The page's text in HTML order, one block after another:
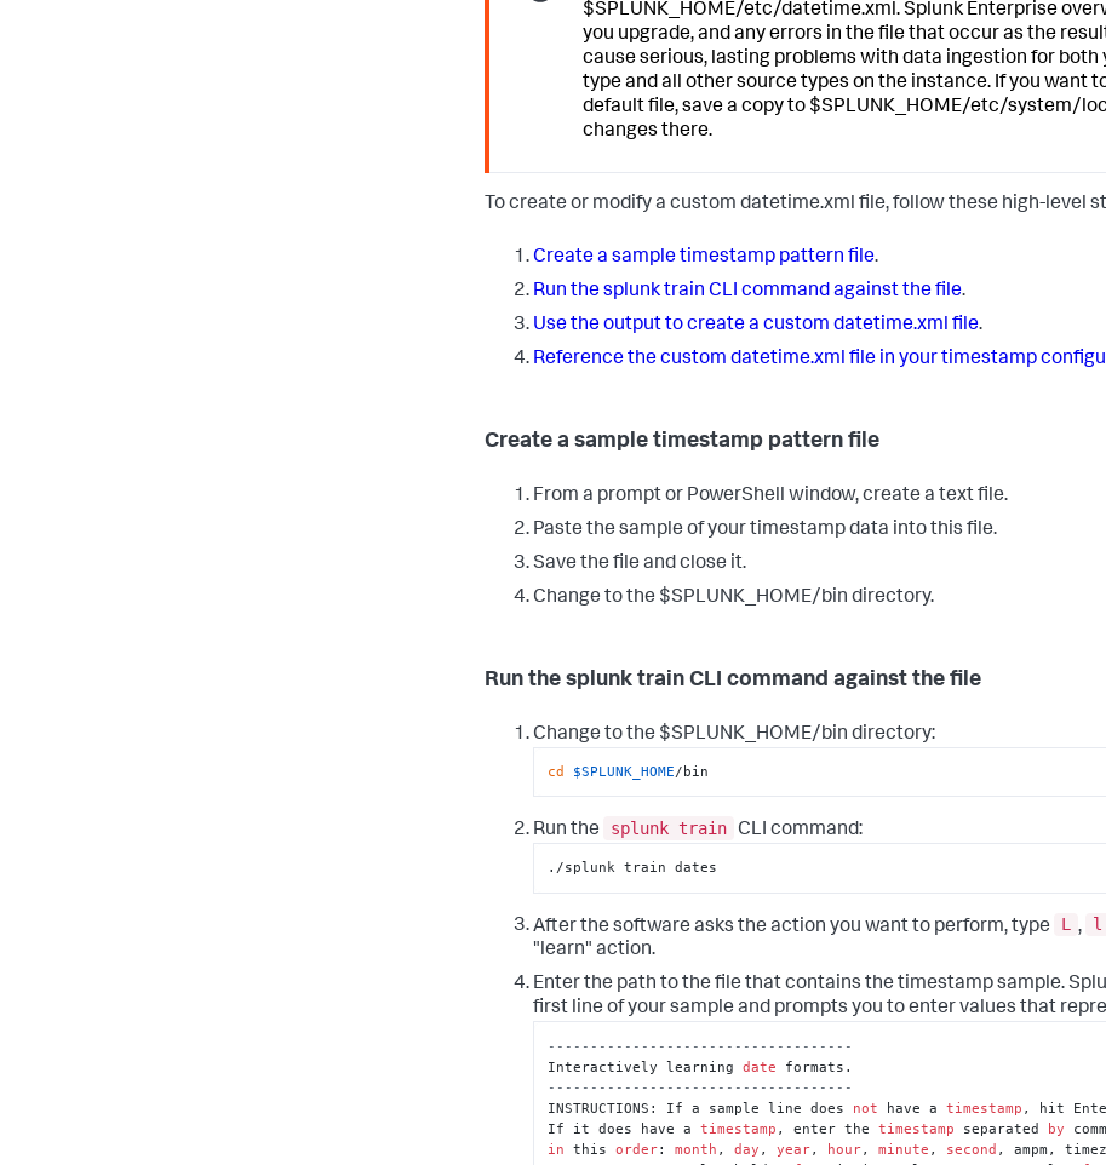
$SPLUNK_HOME/etc/datetime.xml. Splunk Enterprise
you upgrade, and any errors in the file that occur as the
cause serious, lasting problems with data ingestion for both
type and all other source types on the instance. If you want
default file, save a copy to $SPLUNK_HOME/etc/system/
changes there.
To create or modify a custom datetime.xml file, follow these high-level
Create a sample timestamp pattern file.
Run the splunk train CLI command against the file.
Use the output to create a custom datetime.xml file.
Reference the custom datetime.xml file in your timestamp
Create a sample timestamp pattern file
From a prompt or PowerShell window, create a text file.
Paste the sample of your timestamp data into this file.
Save the file and close it.
Change to the $SPLUNK_HOME/bin directory.
Run the splunk train CLI command against the file
Change to the $SPLUNK_HOME/bin directory:
cd $SPLUNK_HOME/bin
Run the splunk train CLI command:
./splunk train dates
After the software asks the action you want to perform, type L , l
"learn" action.
Enter the path to the file that contains the timestamp sample.
first line of your sample and prompts you to enter values that
------------------------------------
Interactively learning date
------------------------------------
INSTRUCTIONS: If a sample line does not have a timestamp , hit
If it does have a timestamp , enter the timestamp separated by
in this order: month , day , year, hour, minute , second , ampm,